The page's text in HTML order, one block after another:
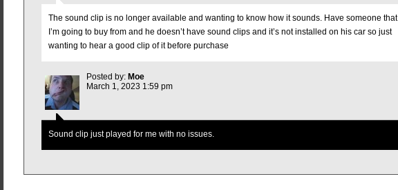
The sound clip is no longer available and wanting to know how it sounds. Have someone that
I’m going to buy from and he doesn’t have sound clips and it’s not installed on his car so just
wanting to hear a good clip of it before purchase
Posted by: Moe
March 1, 2023 1:59 pm
Sound clip just played for me with no issues.